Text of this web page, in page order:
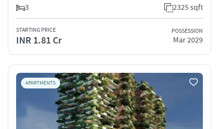
3
2325 sqft
STARTING PRICE
INR 1.81 Cr
POSSESSION
Mar 2029
APARTMENTS